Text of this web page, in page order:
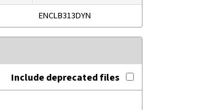
ENCLB313DYN
Include deprecated files